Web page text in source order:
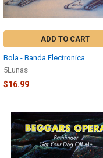
ADD TO CART
Bola - Banda Electronica
5Lunas
$16.99